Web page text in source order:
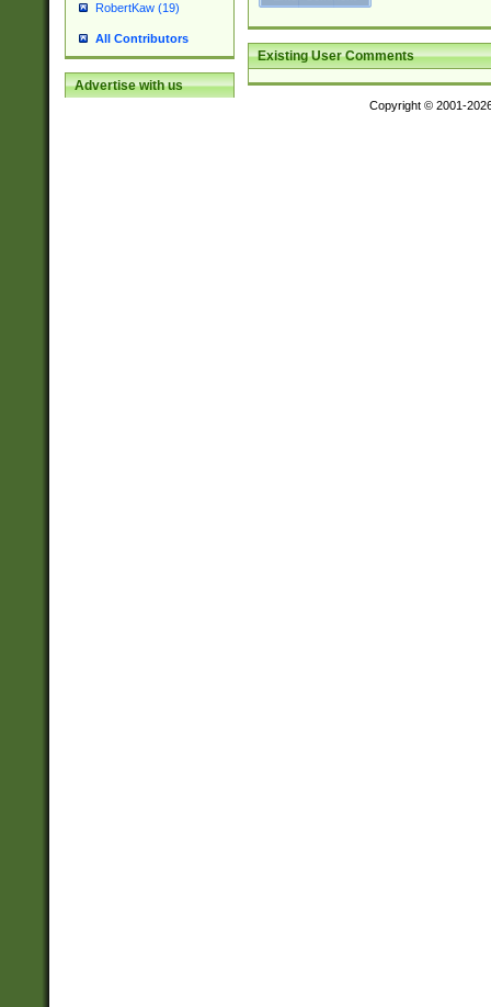
RobertKaw (19)
All Contributors
Advertise with us
Existing User Comments
Copyright © 2001-